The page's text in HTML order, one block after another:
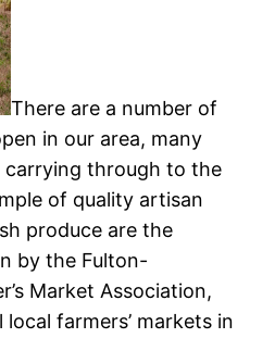
There are a number of
in our area, many
through to the
of quality artisan
produce are the
by the Fulton-
Market Association,
farmers’ markets in